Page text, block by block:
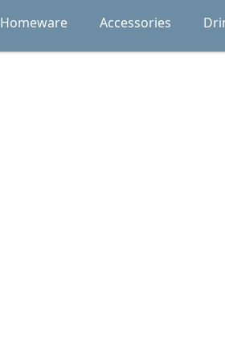
Homeware Accessories